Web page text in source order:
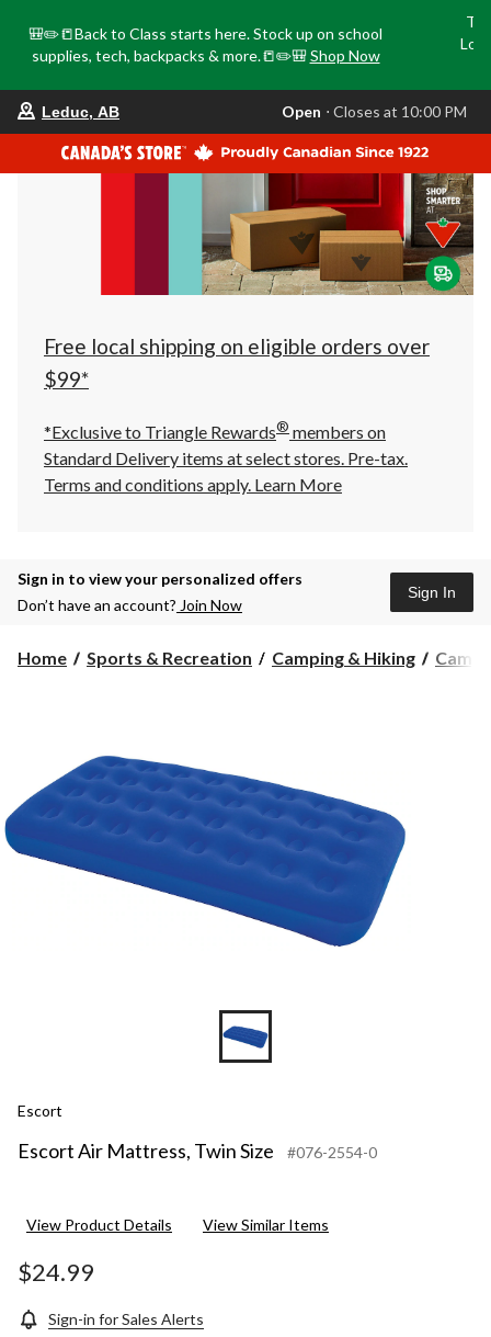
🎒✏️📒Back to Class starts here. Stock up on school
supplies, tech, backpacks & more.📒✏️🎒 Shop Now
store
is
Leduc,
AB,
currently
Closes
at
at
click
to
Leduc, AB Open ⋅ Closes at 10:00 PM
Free local shipping on eligible orders over
$99*
*Exclusive to Triangle Rewards® members on
Standard Delivery items at select stores. Pre-tax.
Terms and conditions apply. Learn More
Sign in to view your personalized offers
Don’t have an account? Join Now
Sign In
Home Sports & Recreation Camping & Hiking
Escort
Escort Air Mattress, Twin Size #076-2554-0
View Product Details View Similar Items
$24.99
Sign-in for Sales Alerts